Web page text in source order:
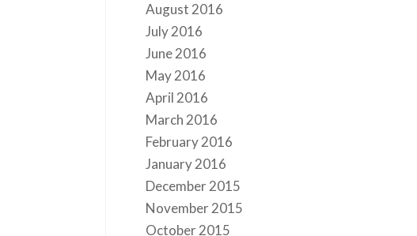
August 2016
July 2016
June 2016
May 2016
April 2016
March 2016
February 2016
January 2016
December 2015
November 2015
October 2015